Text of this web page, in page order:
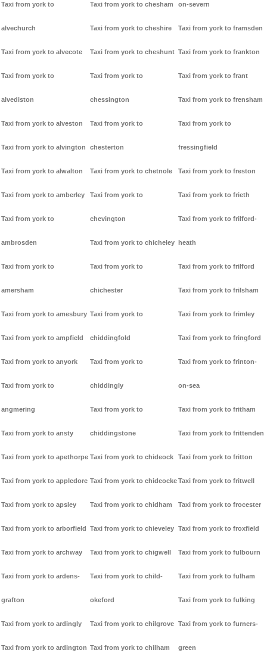
Taxi from york to
alvechurch
Taxi from york to alvecote
Taxi from york to
alvediston
Taxi from york to alveston
Taxi from york to alvington
Taxi from york to alwalton
Taxi from york to amberley
Taxi from york to
ambrosden
Taxi from york to
amersham
Taxi from york to amesbury
Taxi from york to ampfield
Taxi from york to anyork
Taxi from york to
angmering
Taxi from york to ansty
Taxi from york to apethorpe
Taxi from york to appledore
Taxi from york to apsley
Taxi from york to arborfield
Taxi from york to archway
Taxi from york to ardens-
grafton
Taxi from york to ardingly
Taxi from york to ardington
Taxi from york to chesham
Taxi from york to cheshire
Taxi from york to cheshunt
Taxi from york to
chessington
Taxi from york to
chesterton
Taxi from york to chetnole
Taxi from york to
chevington
Taxi from york to chicheley
Taxi from york to
chichester
Taxi from york to
chiddingfold
Taxi from york to
chiddingly
Taxi from york to
chiddingstone
Taxi from york to chideock
Taxi from york to chideocke
Taxi from york to chidham
Taxi from york to chieveley
Taxi from york to chigwell
Taxi from york to child-
okeford
Taxi from york to chilgrove
Taxi from york to chilham
on-severn
Taxi from york to framsden
Taxi from york to frankton
Taxi from york to frant
Taxi from york to frensham
Taxi from york to
fressingfield
Taxi from york to freston
Taxi from york to frieth
Taxi from york to frilford-
heath
Taxi from york to frilford
Taxi from york to frilsham
Taxi from york to frimley
Taxi from york to fringford
Taxi from york to frinton-
on-sea
Taxi from york to fritham
Taxi from york to frittenden
Taxi from york to fritton
Taxi from york to fritwell
Taxi from york to frocester
Taxi from york to froxfield
Taxi from york to fulbourn
Taxi from york to fulham
Taxi from york to fulking
Taxi from york to furners-
green